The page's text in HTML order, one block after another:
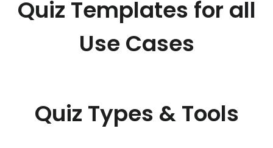
Quiz Templates for all
Use Cases
Quiz Types & Tools